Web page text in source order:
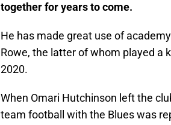
together for years to come.
He has made great use of
Rowe, the latter of whom played a
2020.
When Omari Hutchinson left the
team football with the Blues was